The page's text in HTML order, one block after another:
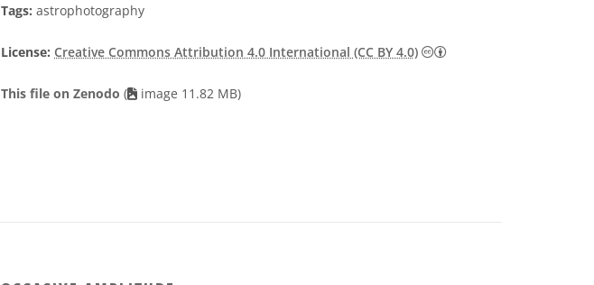
Tags: astrophotography
License: Creative Commons Attribution 4.0 International (CC BY 4.0) Creative Commons
This file on Zenodo ( image 11.82 MB)